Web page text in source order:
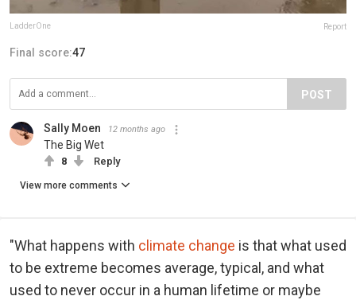
LadderOne Report
Final score:47
POST
Sally Moen 12 months ago
The Big Wet
8 Reply
View more comments
"What happens with climate change is that what used
to be extreme becomes average, typical, and what
used to never occur in a human lifetime or maybe